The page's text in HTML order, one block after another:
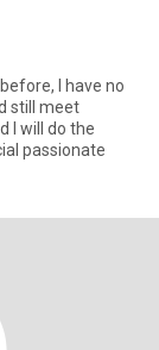
I have no
still meet
I will do the
passionate